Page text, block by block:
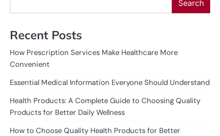
Search
Recent Posts
How Prescription Services Make Healthcare More
Convenient
Essential Medical Information Everyone Should Understand
Health Products: A Complete Guide to Choosing Quality
Products for Better Daily Wellness
How to Choose Quality Health Products for Better